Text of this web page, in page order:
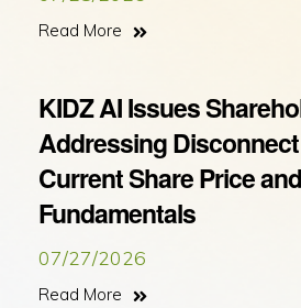
Read More
KIDZ AI Issues
Addressing
Current Share Price and
Fundamentals
07/27/2026
Read More